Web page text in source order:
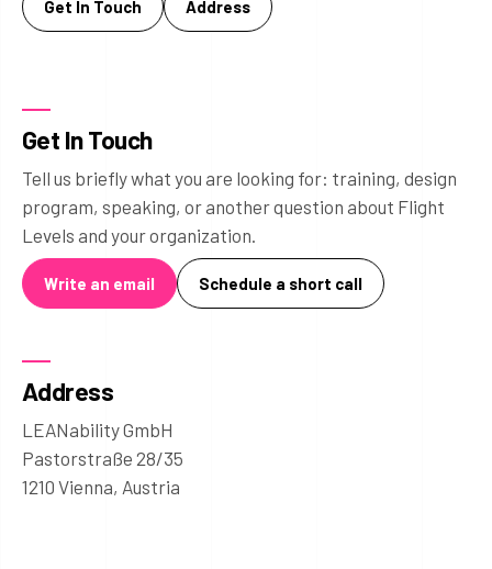
Get In Touch Address
Get In Touch
Tell us briefly what you are looking for: training, design
program, speaking, or another question about Flight
Levels and your organization.
Write an email Schedule a short call
Address
LEANability GmbH
Pastorstraße 28/35
1210 Vienna, Austria